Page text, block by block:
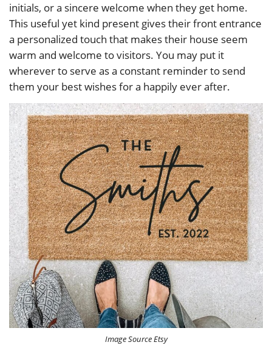
initials, or a sincere welcome when they get home.
This useful yet kind present gives their front entrance
a personalized touch that makes their house seem
warm and welcome to visitors. You may put it
wherever to serve as a constant reminder to send
them your best wishes for a happily ever after.
Image Source Etsy